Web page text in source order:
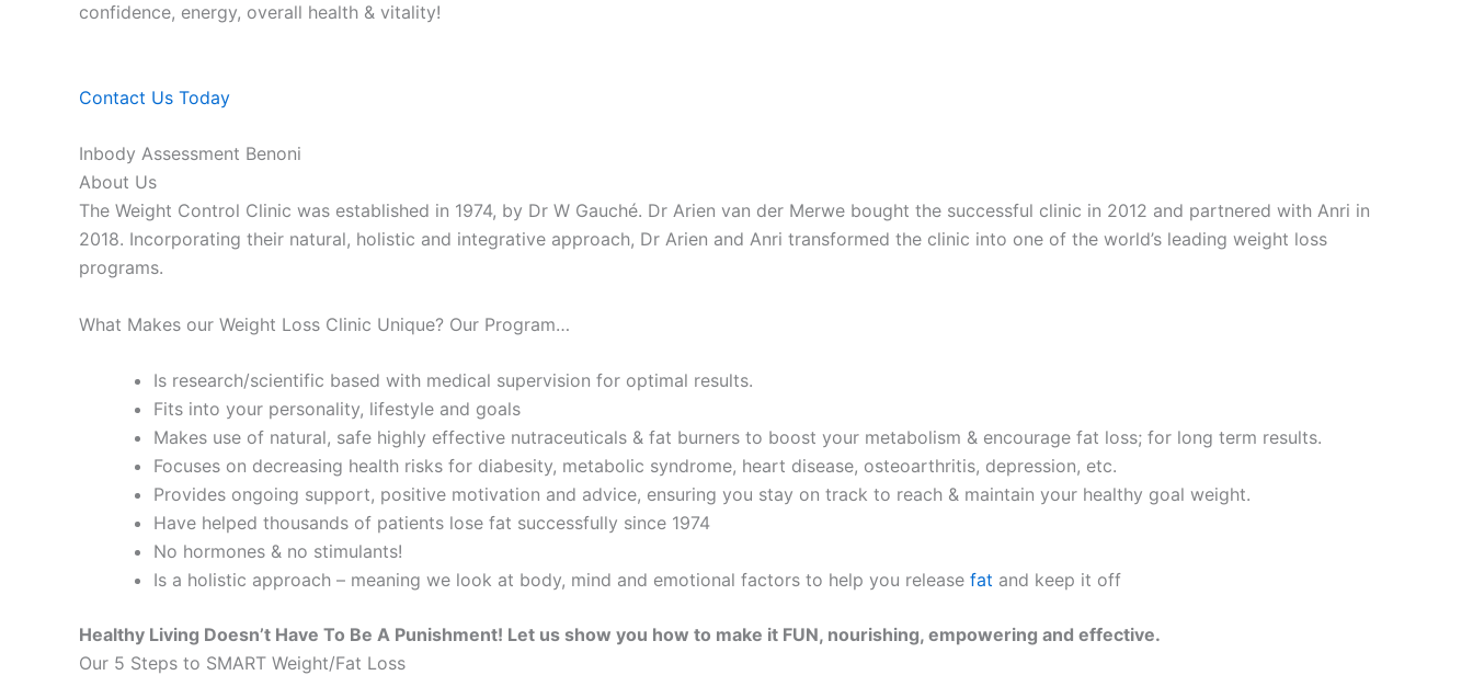
confidence, energy, overall health & vitality!
Contact Us Today
Inbody Assessment Benoni
About Us
The Weight Control Clinic was established in 1974, by Dr W Gauché. Dr Arien van der Merwe bought the successful clinic in 2012 and partnered with Anri in
2018. Incorporating their natural, holistic and integrative approach, Dr Arien and Anri transformed the clinic into one of the world’s leading weight loss
programs.
What Makes our Weight Loss Clinic Unique? Our Program…
Is research/scientific based with medical supervision for optimal results.
Fits into your personality, lifestyle and goals
Makes use of natural, safe highly effective nutraceuticals & fat burners to boost your metabolism & encourage fat loss; for long term results.
Focuses on decreasing health risks for diabesity, metabolic syndrome, heart disease, osteoarthritis, depression, etc.
Provides ongoing support, positive motivation and advice, ensuring you stay on track to reach & maintain your healthy goal weight.
Have helped thousands of patients lose fat successfully since 1974
No hormones & no stimulants!
Is a holistic approach – meaning we look at body, mind and emotional factors to help you release fat and keep it off
Healthy Living Doesn’t Have To Be A Punishment! Let us show you how to make it FUN, nourishing, empowering and effective.
Our 5 Steps to SMART Weight/Fat Loss